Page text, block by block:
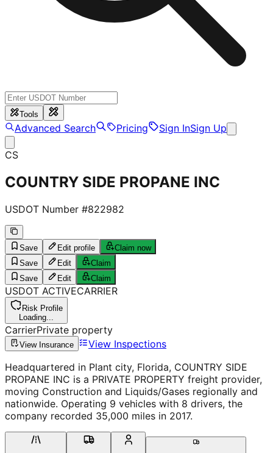
Tools
Advanced Search Pricing Sign InSign Up
CS
COUNTRY SIDE PROPANE INC
USDOT Number #822982
Save Edit profile
Claim now
Save
Edit
Claim
Save
Edit Claim
USDOT ACTIVECARRIER
Risk Profile
Loading...
CarrierPrivate property
View Insurance
View Inspections
Headquartered in Plant city, Florida, COUNTRY SIDE
PROPANE INC is a PRIVATE PROPERTY freight provider,
moving Construction and Liquids/Gases regionally and
nationwide. Operating 9 vehicles with 8 drivers, the
company recorded 35,000 miles in 2017.